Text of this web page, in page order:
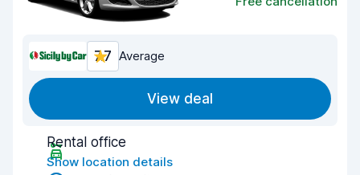
7.7 Average
View deal
Rental office
Show location details